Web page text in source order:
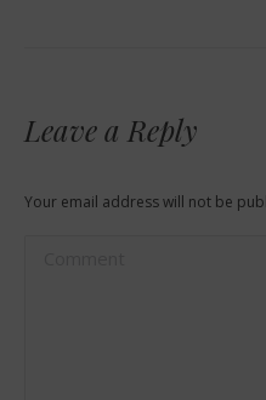
Leave a Reply
Your email address will not be